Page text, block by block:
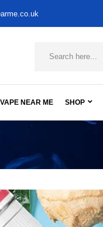
VAPE NEAR ME SHOP